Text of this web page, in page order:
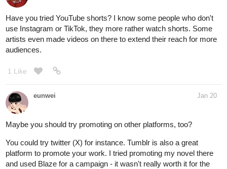
Have you tried YouTube shorts? I know some people who don't
use Instagram or TikTok, they more rather watch shorts. Some
artists even made videos on there to extend their reach for more
audiences.
1 Like
eunwei Jan 20
Maybe you should try promoting on other platforms, too?
You could try twitter (X) for instance. Tumblr is also a great
platform to promote your work. I tried promoting my novel there
and used Blaze for a campaign - it wasn't really worth it for the